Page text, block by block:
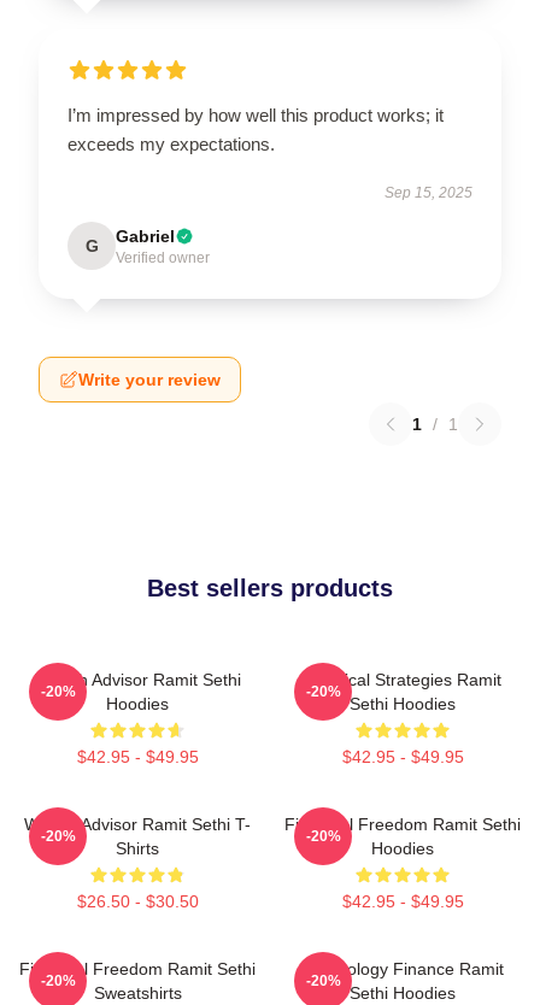
I’m impressed by how well this product works; it
exceeds my expectations.
Sep 15, 2025
G Gabriel
Verified owner
Write your review
1 / 1
Best sellers products
Wealth Advisor Ramit Sethi
Hoodies
$42.95 - $49.95
-20%
Practical Strategies Ramit
Sethi Hoodies
$42.95 - $49.95
-20%
Wealth Advisor Ramit Sethi T-
Shirts
$26.50 - $30.50
-20%
Financial Freedom Ramit Sethi
Hoodies
$42.95 - $49.95
-20%
Financial Freedom Ramit Sethi
Sweatshirts
-20%
Psychology Finance Ramit
Sethi Hoodies
-20%